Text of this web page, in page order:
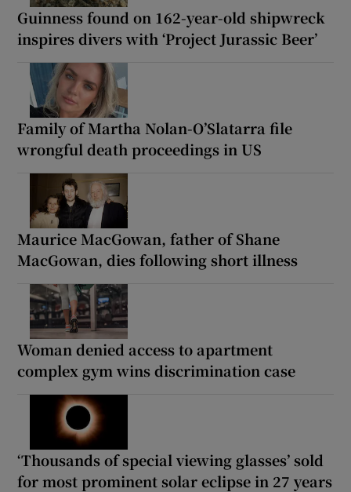
Guinness found on 162-year-old shipwreck
inspires divers with ‘Project Jurassic Beer’
Family of Martha Nolan-O’Slatarra file
wrongful death proceedings in US
Maurice MacGowan, father of Shane
MacGowan, dies following short illness
Woman denied access to apartment
complex gym wins discrimination case
‘Thousands of special viewing glasses’ sold
for most prominent solar eclipse in 27 years